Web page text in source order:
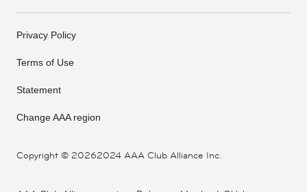
Copyright © 20262024 AAA Club Alliance Inc.
Privacy Policy
Terms of Use
Statement
Change AAA region